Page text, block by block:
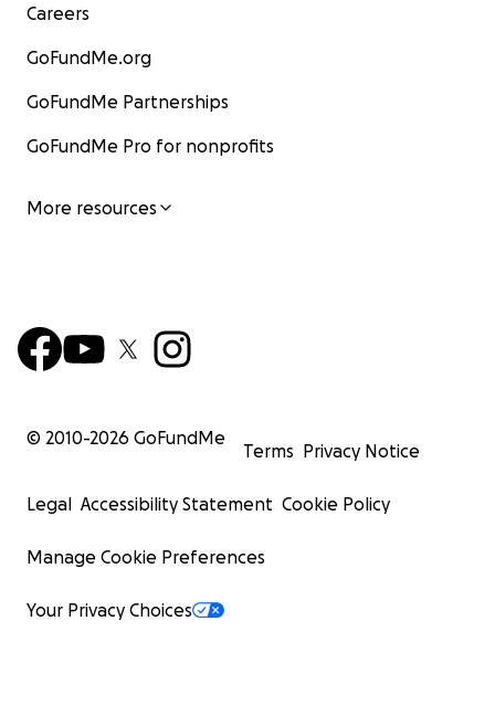
Careers
GoFundMe.org
GoFundMe Partnerships
GoFundMe Pro for nonprofits
More resources
© 2010-2026 GoFundMe
Terms Privacy Notice
Legal Accessibility Statement Cookie Policy
Manage Cookie Preferences
Your Privacy Choices